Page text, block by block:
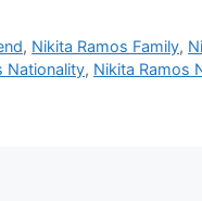
, Nikita Ramos Family,
Nationality, Nikita Ramos